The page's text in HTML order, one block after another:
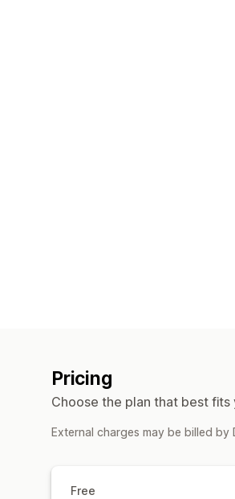
Pricing
Choose the plan that best fits
External charges may be billed
Free